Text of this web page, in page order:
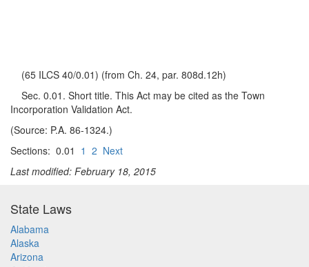
(65 ILCS 40/0.01) (from Ch. 24, par. 808d.12h)
Sec. 0.01. Short title. This Act may be cited as the Town
Incorporation Validation Act.
(Source: P.A. 86-1324.)
Sections: 0.01 1 2 Next
Last modified: February 18, 2015
State Laws
Alabama
Alaska
Arizona